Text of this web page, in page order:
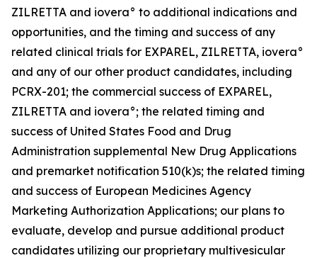
ZILRETTA and iovera° to additional indications and
opportunities, and the timing and success of any
related clinical trials for EXPAREL, ZILRETTA, iovera°
and any of our other product candidates, including
PCRX-201; the commercial success of EXPAREL,
ZILRETTA and iovera°; the related timing and
success of United States Food and Drug
Administration supplemental New Drug Applications
and premarket notification 510(k)s; the related timing
and success of European Medicines Agency
Marketing Authorization Applications; our plans to
evaluate, develop and pursue additional product
candidates utilizing our proprietary multivesicular